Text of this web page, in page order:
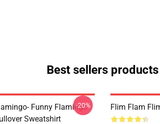
Best sellers products
Funny Flamingo
Sweatshirt
-20% Flim Flam